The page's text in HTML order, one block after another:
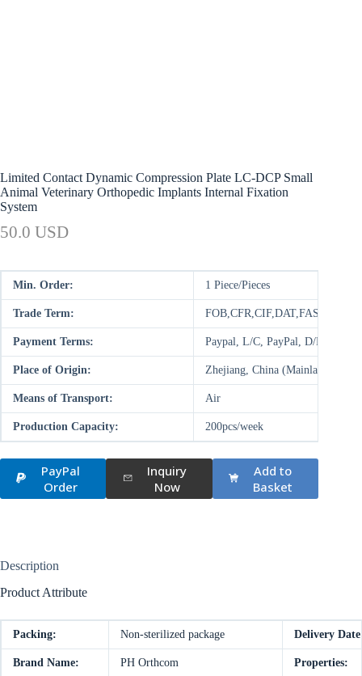
Limited Contact Dynamic Compression Plate LC-DCP Small
Animal Veterinary Orthopedic Implants Internal Fixation
System
50.0 USD
Min. Order: 1 Piece/Pieces
Trade Term:
Payment Terms: Paypal, L/C, PayPal, D/P, D/A,
Place of Origin: Zhejiang, China (Mainland)
Means of Transport: Air
Production Capacity: 200pcs/week
PayPal
Order
Inquiry
Now
Add to
Basket
Description
Product Attribute
Packing: Non-sterilized package Delivery
Brand Name: PH Orthcom Properties: